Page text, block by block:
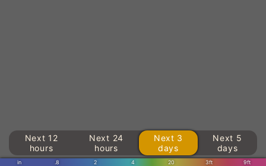
in .8 2 4 20 3ft 9ft
Next 12
hours
Next 24
hours
Next 3
days
Next 5
days